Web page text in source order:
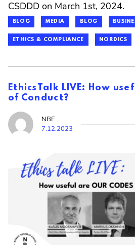
CSDDD on March 1st, 2024.
BLOG MEDIA BLOG
ETHICS & COMPLIANCE NORDICS
EthicsTalk LIVE: How
of Conduct?
NBE
7.12.2023